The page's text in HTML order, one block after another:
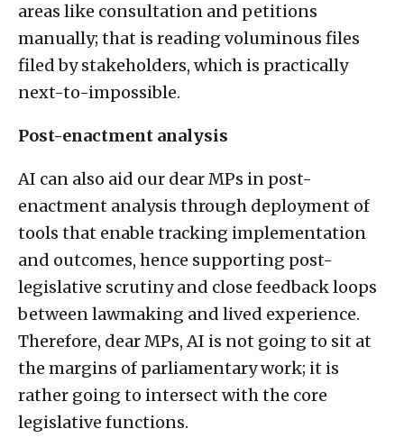
areas like consultation and petitions
manually; that is reading voluminous files
filed by stakeholders, which is practically
next-to-impossible.
Post-enactment analysis
AI can also aid our dear MPs in post-
enactment analysis through deployment of
tools that enable tracking implementation
and outcomes, hence supporting post-
legislative scrutiny and close feedback loops
between lawmaking and lived experience.
Therefore, dear MPs, AI is not going to sit at
the margins of parliamentary work; it is
rather going to intersect with the core
legislative functions.